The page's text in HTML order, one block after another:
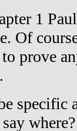
1
Of
prove
specific
where?